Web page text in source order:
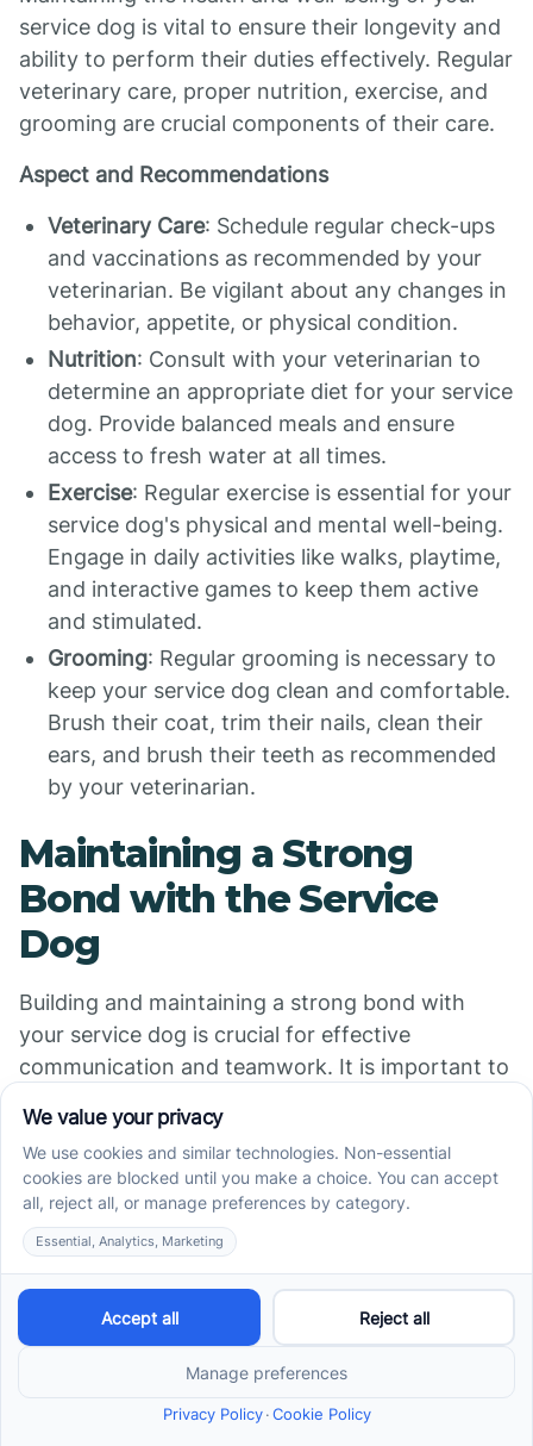
service dog is vital to ensure their longevity and
ability to perform their duties effectively. Regular
veterinary care, proper nutrition, exercise, and
grooming are crucial components of their care.
Aspect and Recommendations
Veterinary Care: Schedule regular check-ups
and vaccinations as recommended by your
veterinarian. Be vigilant about any changes in
behavior, appetite, or physical condition.
Nutrition: Consult with your veterinarian to
determine an appropriate diet for your service
dog. Provide balanced meals and ensure
access to fresh water at all times.
Exercise: Regular exercise is essential for your
service dog's physical and mental well-being.
Engage in daily activities like walks, playtime,
and interactive games to keep them active
and stimulated.
Grooming: Regular grooming is necessary to
keep your service dog clean and comfortable.
Brush their coat, trim their nails, clean their
ears, and brush their teeth as recommended
by your veterinarian.
Maintaining a Strong
Bond with the Service
Dog
Building and maintaining a strong bond with
your service dog is crucial for effective
communication and teamwork. It is important to
and engage in activities that strengthen the
bond between you and your service dog.
Aspect and Recommendations
reinforcing the training commands taught
during the initial training period. Consistency,
patience, and positive reinforcement are key
Bonding Activities
: Engage in activities that